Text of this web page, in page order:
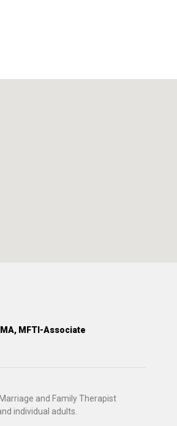
MFTI-Associate
and Family Therapist
individual adults.